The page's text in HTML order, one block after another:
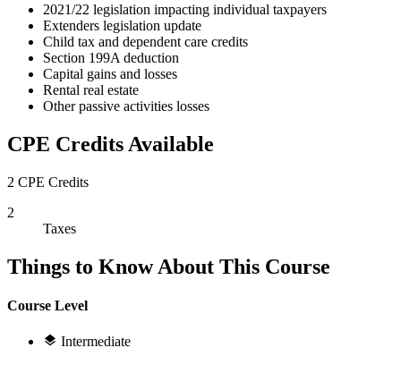
2021/22 legislation impacting individual taxpayers
Extenders legislation update
Child tax and dependent care credits
Section 199A deduction
Capital gains and losses
Rental real estate
Other passive activities losses
CPE Credits Available
2 CPE Credits
2
Taxes
Things to Know About This Course
Course Level
Intermediate